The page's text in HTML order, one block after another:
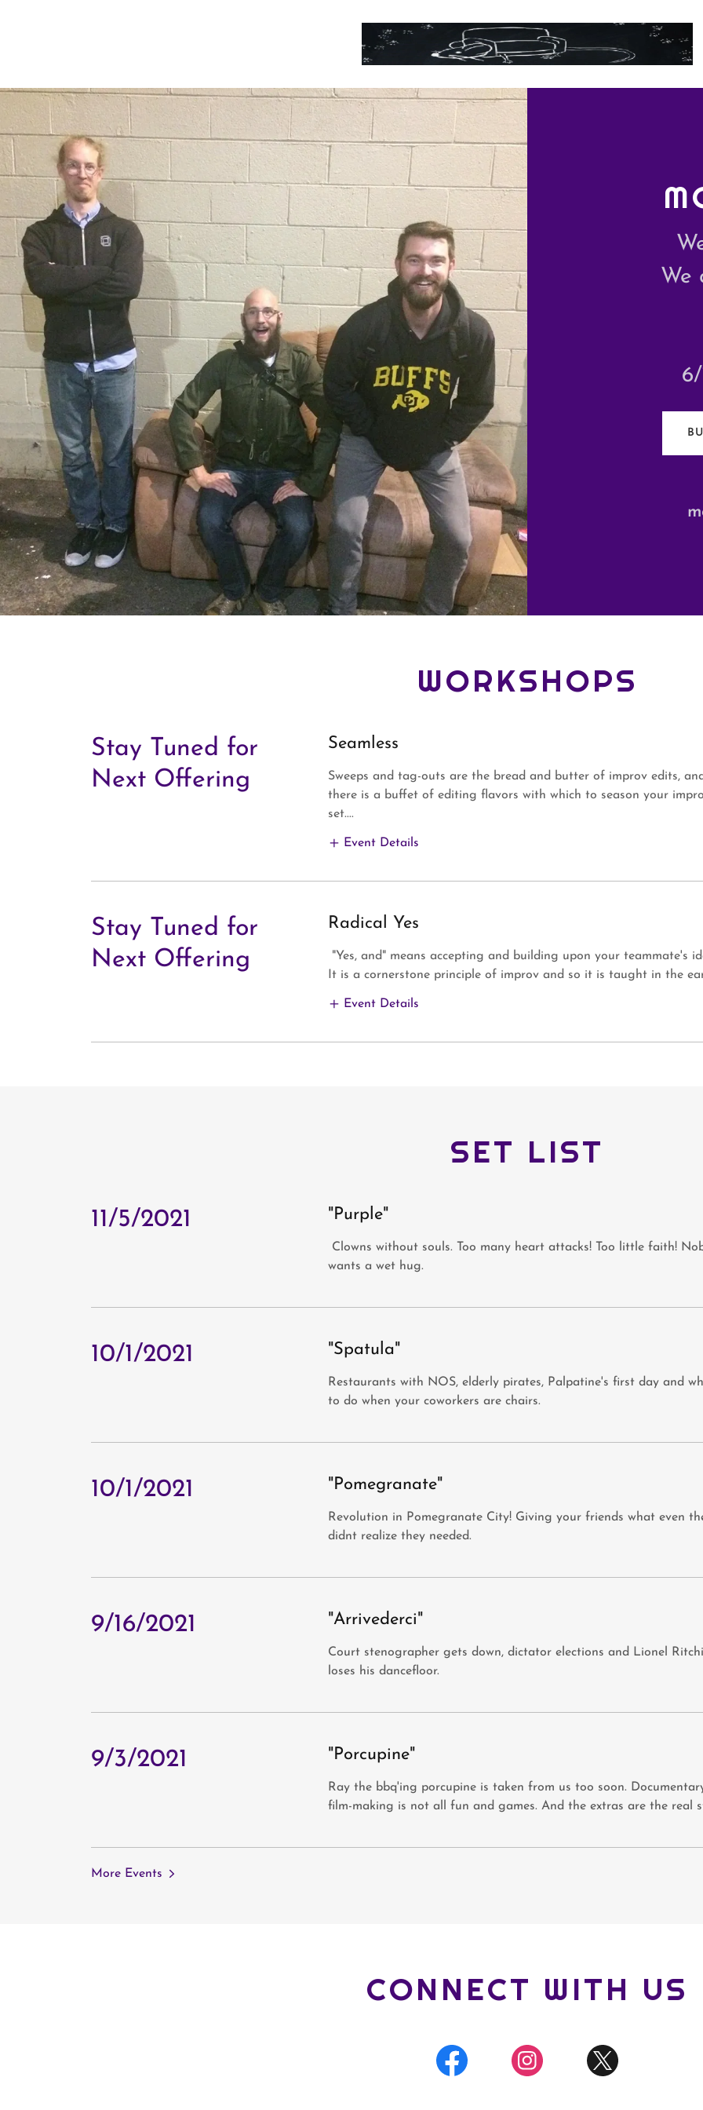
We
WORKSHOPS
Stay Tuned for
Next Offering
Seamless
Sweeps and tag-outs are the bread and butter of improv edits, and
there is a buffet of editing flavors with which to season your
set....
Event Details
Stay Tuned for
Next Offering
Radical Yes
"Yes, and" means accepting and building upon your teammate's
It is a cornerstone principle of improv and so it is taught in the
Event Details
SET LIST
11/5/2021 "Purple"
Clowns without souls. Too many heart attacks! Too little faith!
wants a wet hug.
10/1/2021 "Spatula"
Restaurants with NOS, elderly pirates, Palpatine's first day and
to do when your coworkers are chairs.
10/1/2021 "Pomegranate"
Revolution in Pomegranate City! Giving your friends what even
didnt realize they needed.
9/16/2021 "Arrivederci"
Court stenographer gets down, dictator elections and Lionel
loses his dancefloor.
9/3/2021 "Porcupine"
Ray the bbq'ing porcupine is taken from us too soon.
film-making is not all fun and games. And the extras are the real
More Events
CONNECT WITH US